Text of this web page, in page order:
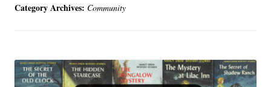
Category Archives: Community